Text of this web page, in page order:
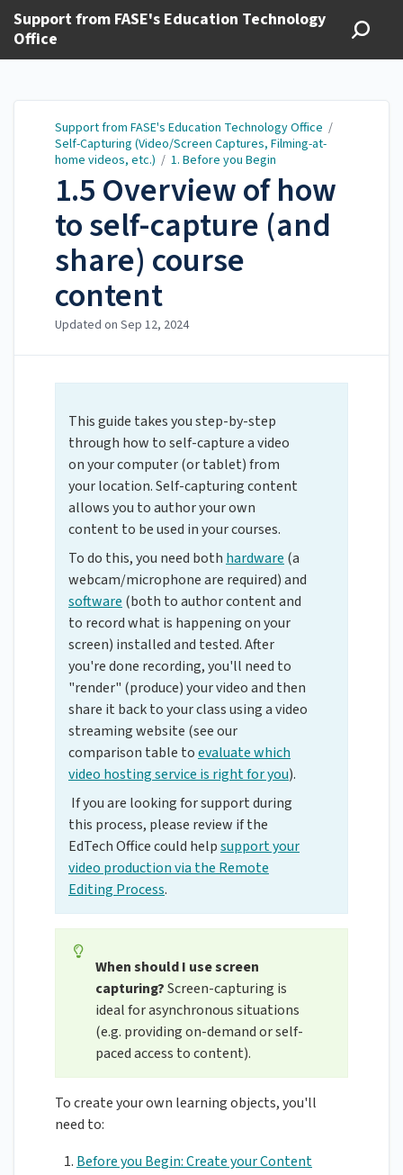
Support from FASE's Education Technology
Office
Support from FASE's Education Technology Office /
Self-Capturing (Video/Screen Captures, Filming-at-
home videos, etc.) / 1. Before you Begin
1.5 Overview of how
to self-capture (and
share) course
content
Updated on Sep 12, 2024
This guide takes you step-by-step
through how to self-capture a video
on your computer (or tablet) from
your location. Self-capturing content
allows you to author your own
content to be used in your courses.
To do this, you need both hardware (a
webcam/microphone are required) and
software (both to author content and
to record what is happening on your
screen) installed and tested. After
you're done recording, you'll need to
"render" (produce) your video and then
share it back to your class using a video
streaming website (see our
comparison table toevaluate which
video hosting service is right for you).
If you are looking for support during
this process, please review if the
EdTech Office could helpsupport your
video production via the Remote
Editing Process.
When should I use screen
capturing?Screen-capturing is
ideal for asynchronous situations
(e.g. providing on-demand or self-
paced access to content).
To create your own learning objects, you'll
need to:
Before you Begin: Create your Content